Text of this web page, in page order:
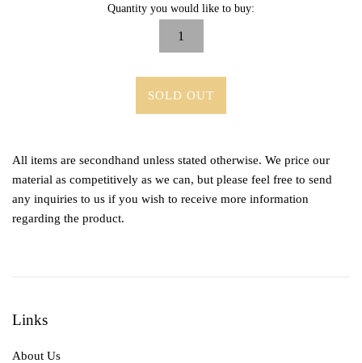
Quantity you would like to buy:
SOLD OUT
All items are secondhand unless stated otherwise. We price our
material as competitively as we can, but please feel free to send
any inquiries to us if you wish to receive more information
regarding the product.
Links
About Us